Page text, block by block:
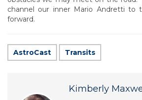
channel our inner Mario Andretti to
forward.
AstroCast Transits
Kimberly